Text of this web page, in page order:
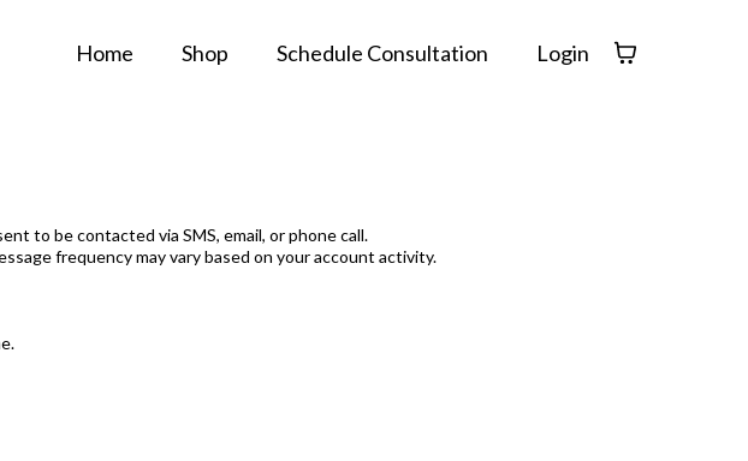
Home Shop Schedule Consultation Login
to be contacted via SMS, email, or phone call.
frequency may vary based on your account activity.